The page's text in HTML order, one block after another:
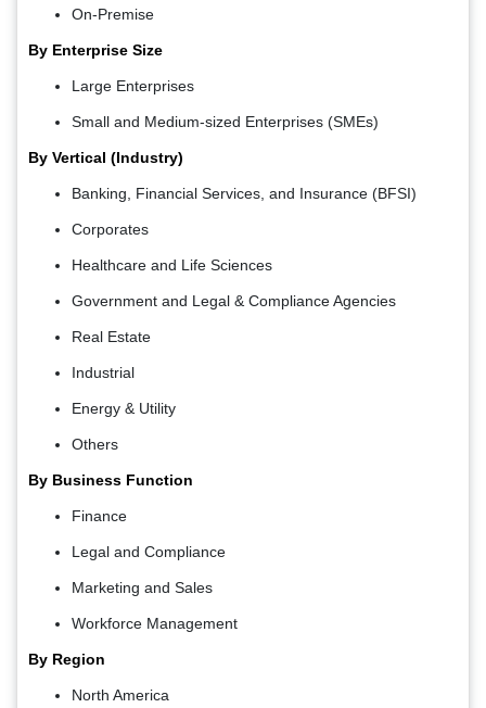
On-Premise
By Enterprise Size
Large Enterprises
Small and Medium-sized Enterprises (SMEs)
By Vertical (Industry)
Banking, Financial Services, and Insurance (BFSI)
Corporates
Healthcare and Life Sciences
Government and Legal & Compliance Agencies
Real Estate
Industrial
Energy & Utility
Others
By Business Function
Finance
Legal and Compliance
Marketing and Sales
Workforce Management
By Region
North America